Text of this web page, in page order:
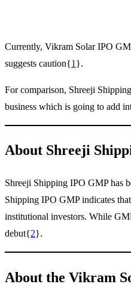
Currently, Vikram Solar IPO
suggests caution{1 }.
For comparison, Shreeji
business which is going to add
About Shreeji
Shreeji Shipping IPO GMP has
Shipping IPO GMP indicates
institutional investors. While
debut{2}.
About the Vikram